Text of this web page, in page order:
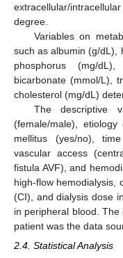
extracellular/
degree.
Variables on
such as albumin (g/dL),
phosphorus (mg/
bicarbonate (mmol/L),
cholesterol (mg/dL)
The descriptive
(female/male),
mellitus (yes/no),
vascular access
fistula AVF), and
high-flow hemodialysis,
(CI), and dialysis dose
in peripheral blood.
patient was the data
2.4. Statistical Analysis